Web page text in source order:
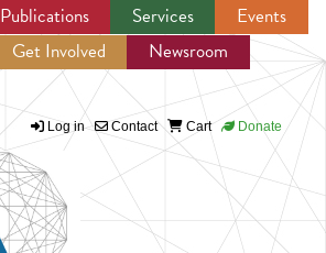
Jump to navigation
Publications Services
Events
Get Involved
Newsroom
Log in Contact Cart Donate